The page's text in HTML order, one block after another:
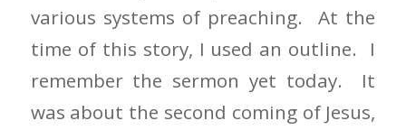
various systems of preaching. At the
time of this story, I used an outline. I
remember the sermon yet today. It
was about the second coming of Jesus,